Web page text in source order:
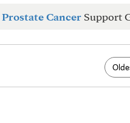
Prostate Cancer Support